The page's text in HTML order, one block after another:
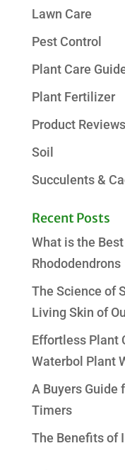
Lawn Care
Pest Control
Plant Care
Plant Fertilizer
Product Reviews
Soil
Succulents &
Recent Posts
What is the
Rhododendrons
The Science of
Living Skin of
Effortless Plant
Waterbol Plant
A Buyers Guide
Timers
The Benefits of